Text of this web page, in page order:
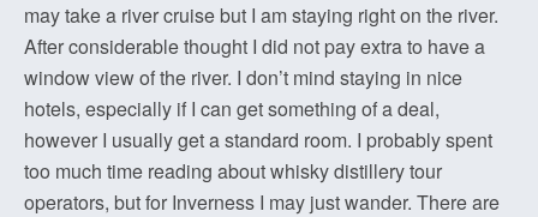
may take a river cruise but I am staying right on the river.
After considerable thought I did not pay extra to have a
window view of the river. I don’t mind staying in nice
hotels, especially if I can get something of a deal,
however I usually get a standard room. I probably spent
too much time reading about whisky distillery tour
operators, but for Inverness I may just wander. There are